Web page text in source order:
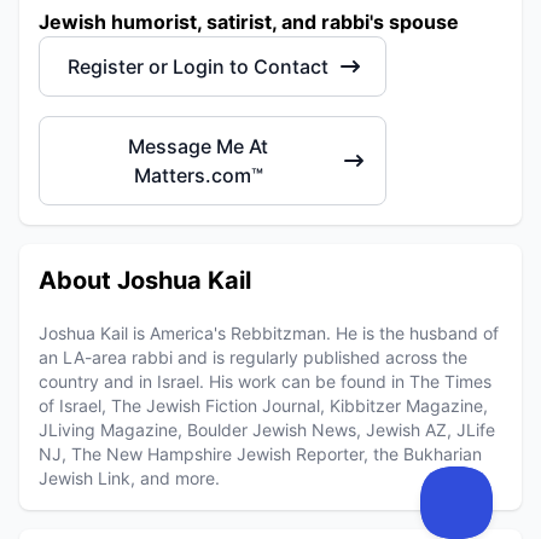
Jewish humorist, satirist, and rabbi's spouse
Register or Login to Contact
Message Me At
Matters.com™
About Joshua Kail
Joshua Kail is America's Rebbitzman. He is the husband of
an LA-area rabbi and is regularly published across the
country and in Israel. His work can be found in The Times
of Israel, The Jewish Fiction Journal, Kibbitzer Magazine,
JLiving Magazine, Boulder Jewish News, Jewish AZ, JLife
NJ, The New Hampshire Jewish Reporter, the Bukharian
Jewish Link, and more.